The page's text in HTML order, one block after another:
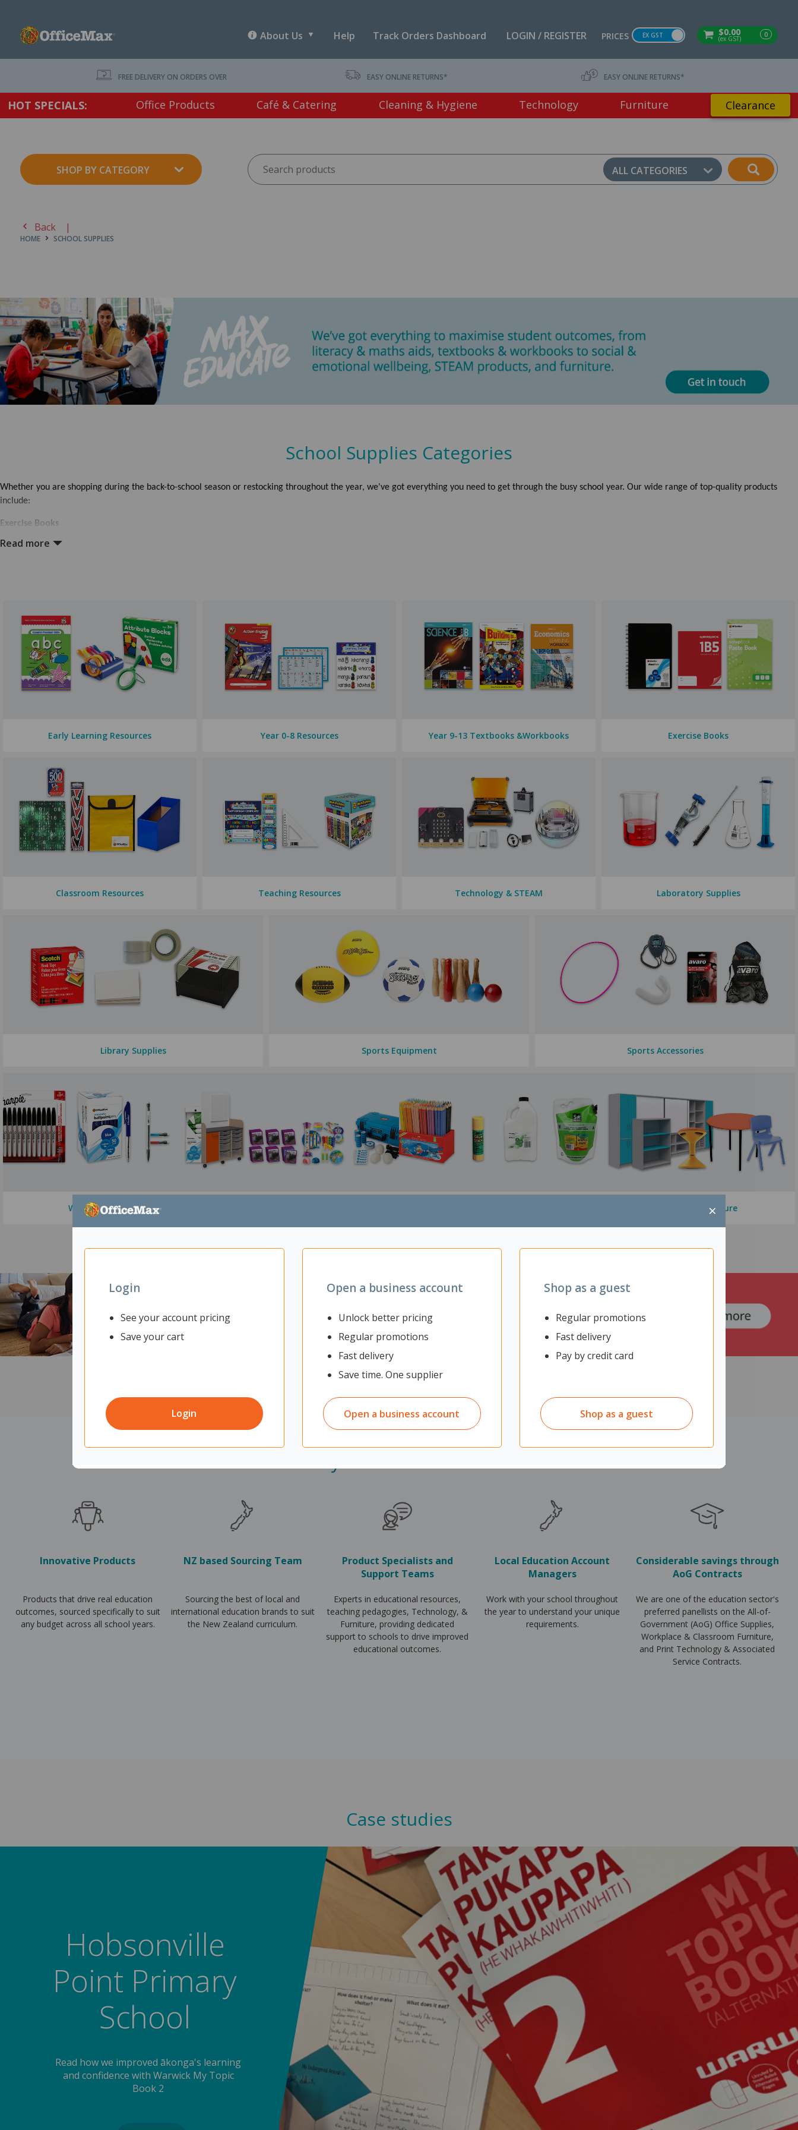
$0.00
(ex GST) 0
PRICES EX GST
LOGIN / REGISTER
Track Orders Dashboard
Help
About Us
×
Login
See your account pricing
Save your cart
Login
Open a business account
Unlock better pricing
Regular promotions
Fast delivery
Save time. One supplier
Open a business account
Shop as a guest
Regular promotions
Fast delivery
Pay by credit card
Shop as a guest
FREE DELIVERY ON ORDERS OVER $75 EX. GST * EASY ONLINE RETURNS* EASY ONLINE RETURNS*
HOT SPECIALS: Office Products Café & Catering Cleaning & Hygiene Technology Furniture Clearance
SHOP BY CATEGORY ALL CATEGORIES
Back |
HOME SCHOOL SUPPLIES
School Supplies Categories
Whether you are shopping during the back-to-school season or restocking throughout the year, we've got everything you need to get through the busy school year. Our wide range of top-quality products
include:
Exercise Books
Teaching Resources
We haveteaching resources to maximise students' learning across all subject areas — from numeracytoscienceandPE. Encourage your tamariki using our plentiful range of
merit products
and stickers.If you are looking to spruce up your classroom, we have a wide variety of posters, decorations, storage to help you.
Digital Technologies
We offer comprehensive resources to empower your students across theDigital TechnologiesCurriculum. Whether they are beginners or tech superstars, we've got you covered.
Read more
Early Learning Resources Year 0-8 Resources Year 9-13 Textbooks &Workbooks Exercise Books
Classroom Resources Teaching Resources Technology & STEAM Laboratory Supplies
Library Supplies Sports Equipment Sports Accessories
Writing Supplies Education Furniture
Innovative Products
Products that drive real education
outcomes, sourced specifically to suit
any budget across all school years.
NZ based Sourcing Team
Sourcing the best of local and
international education brands to suit
the New Zealand curriculum.
Product Specialists and
Support Teams
Experts in educational resources,
teaching pedagogies, Technology, &
Furniture, providing dedicated
support to schools to drive improved
educational outcomes.
Local Education Account
Managers
Work with your school throughout
the year to understand your unique
requirements.
Considerable savings through
AoG Contracts
We are one of the education sector's
preferred panellists on the All-of-
Government (AoG) Office Supplies,
Workplace & Classroom Furniture,
and Print Technology & Associated
Service Contracts.
Case studies
Hobsonville
Point Primary
School
Read how we improved ākonga's learning
and confidence with Warwick My Topic
Book 2